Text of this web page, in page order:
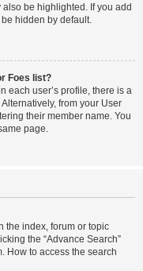
be highlighted. If you add
hidden by default.
Foes list?
each user’s profile, there is a
from your User
their member name. You
page.
the index, forum or topic
the “Advance Search”
How to access the search